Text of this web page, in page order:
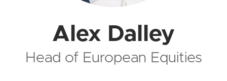
Alex Dalley
Head of European Equities